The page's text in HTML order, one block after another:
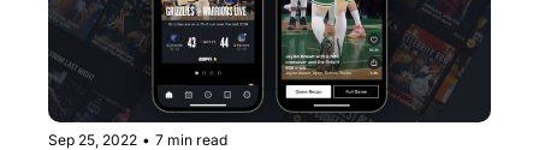
Sep 25, 2022 • 7 min read